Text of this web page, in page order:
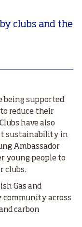
clubs and the
being supported
reduce their
have also
sustainability in
Ambassador
young people to
clubs.
Gas and
community across
carbon